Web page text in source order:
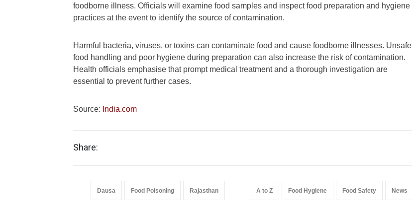
foodborne illness. Officials will examine food samples and inspect food preparation and hygiene
practices at the event to identify the source of contamination.
Harmful bacteria, viruses, or toxins can contaminate food and cause foodborne illnesses. Unsafe
food handling and poor hygiene during preparation can also increase the risk of contamination.
Health officials emphasise that prompt medical treatment and a thorough investigation are
essential to prevent further cases.
Source: India.com
Share:
Dausa Food Poisoning Rajasthan A to Z Food Hygiene Food Safety News